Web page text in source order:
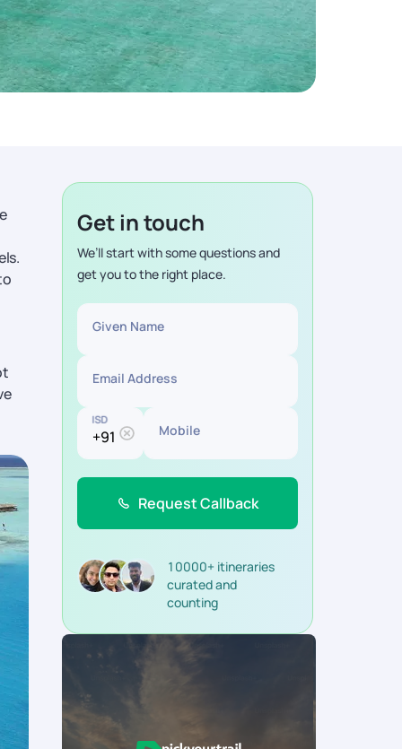
Get in touch
We’ll start with some questions and
get you to the right place.
Given Name
Email Address
ISD
Mobile
Request Callback
10000+ itineraries
curated and
counting